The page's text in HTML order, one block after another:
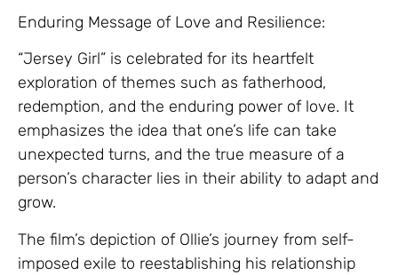
Enduring Message of Love and Resilience:
“Jersey Girl” is celebrated for its heartfelt
exploration of themes such as fatherhood,
redemption, and the enduring power of love. It
emphasizes the idea that one’s life can take
unexpected turns, and the true measure of a
person’s character lies in their ability to adapt and
grow.
The film’s depiction of Ollie’s journey from self-
imposed exile to reestablishing his relationship